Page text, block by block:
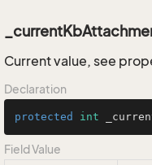
Current value, see
Declaration
protected int
Field Value